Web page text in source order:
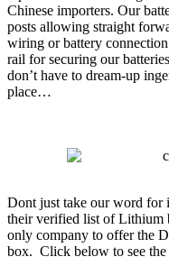
Chinese importers. Our
posts allowing straight
wiring or battery
rail for securing our
don’t have to dream-up
place…
Dont just take our word
their verified list of Lithium
only company to offer the
box. Click below to see